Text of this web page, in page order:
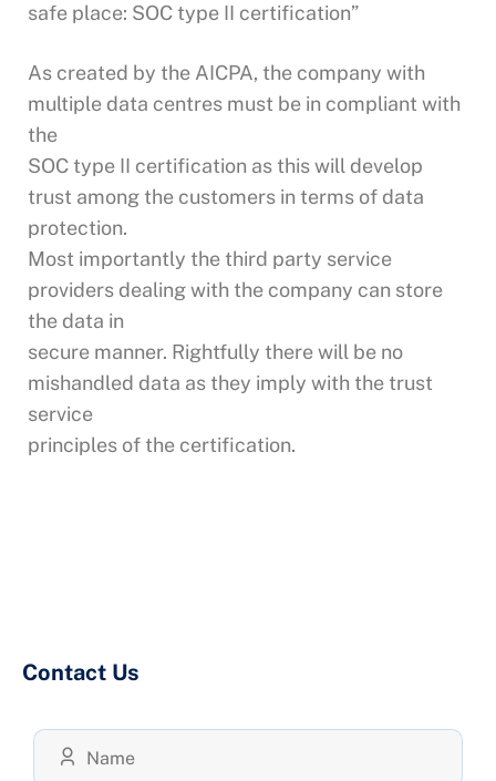
safe place: SOC type II certification”
As created by the AICPA, the company with
multiple data centres must be in compliant with
the
SOC type II certification as this will develop
trust among the customers in terms of data
protection.
Most importantly the third party service
providers dealing with the company can store
the data in
secure manner. Rightfully there will be no
mishandled data as they imply with the trust
service
principles of the certification.
Contact Us